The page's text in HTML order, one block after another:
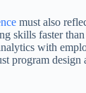
must also
skills faster
with
program design